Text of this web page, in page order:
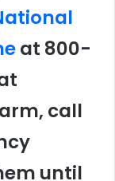
at 800-
call
until